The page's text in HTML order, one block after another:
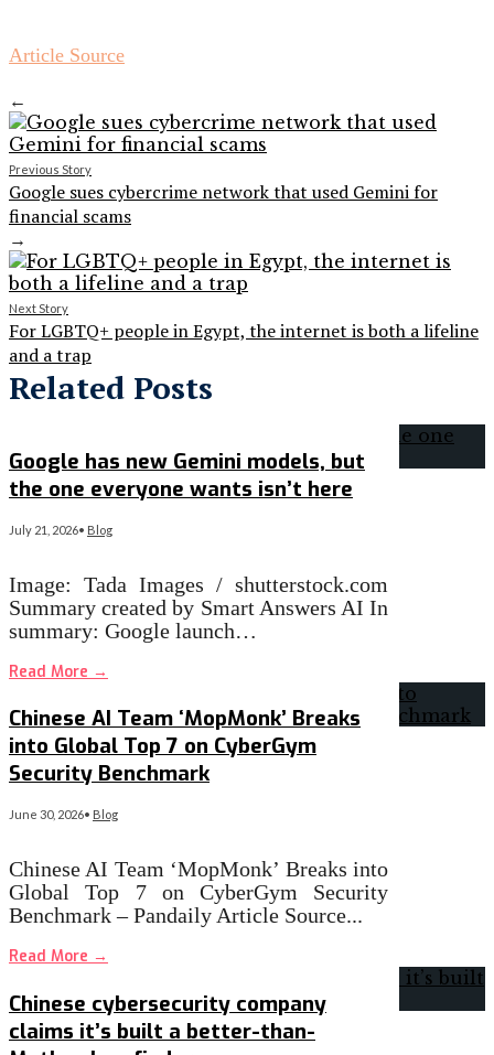
Article Source
←
Previous Story
Google sues cybercrime network that used Gemini for
financial scams
→
Next Story
For LGBTQ+ people in Egypt, the internet is both a lifeline
and a trap
Related Posts
Google has new Gemini models, but
the one everyone wants isn’t here
July 21, 2026• Blog
Image: Tada Images / shutterstock.com
Summary created by Smart Answers AI In
summary: Google launch…
Read More →
Chinese AI Team ‘MopMonk’ Breaks
into Global Top 7 on CyberGym
Security Benchmark
June 30, 2026• Blog
Chinese AI Team ‘MopMonk’ Breaks into
Global Top 7 on CyberGym Security
Benchmark – Pandaily Article Source...
Read More →
Chinese cybersecurity company
claims it’s built a better-than-